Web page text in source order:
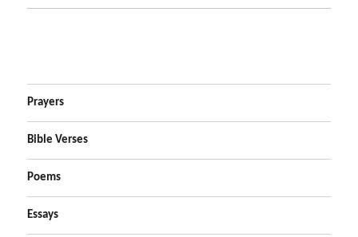
Prayers
Bible Verses
Poems
Essays